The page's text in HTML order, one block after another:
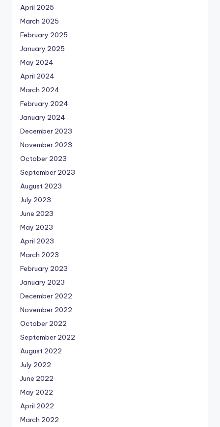
April 2025
March 2025
February 2025
January 2025
May 2024
April 2024
March 2024
February 2024
January 2024
December 2023
November 2023
October 2023
September 2023
August 2023
July 2023
June 2023
May 2023
April 2023
March 2023
February 2023
January 2023
December 2022
November 2022
October 2022
September 2022
August 2022
July 2022
June 2022
May 2022
April 2022
March 2022